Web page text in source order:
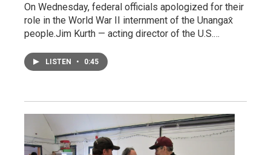
On Wednesday, federal officials apologized for their
role in the World War II internment of the Unangax̂
people.Jim Kurth — acting director of the U.S.…
LISTEN • 0:45